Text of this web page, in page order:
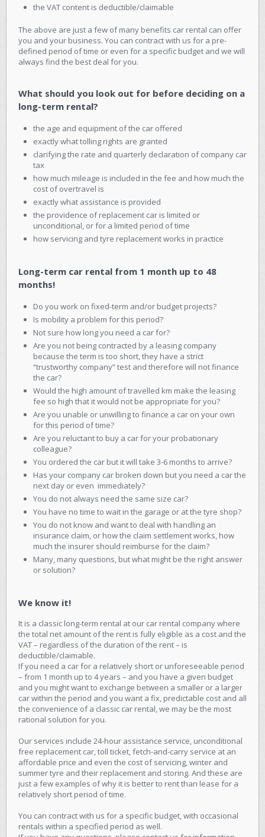
the VAT content is deductible/claimable
The above are just a few of many benefits car rental can offer
you and your business. You can contract with us for a pre-
defined period of time or even for a specific budget and we will
always find the best deal for you.
What should you look out for before deciding on a
long-term rental?
the age and equipment of the car offered
exactly what tolling rights are granted
clarifying the rate and quarterly declaration of company car
tax
how much mileage is included in the fee and how much the
cost of overtravel is
exactly what assistance is provided
the providence of replacement car is limited or
unconditional, or for a limited period of time
how servicing and tyre replacement works in practice
Long-term car rental from 1 month up to 48
months!
Do you work on fixed-term and/or budget projects?
Is mobility a problem for this period?
Not sure how long you need a car for?
Are you not being contracted by a leasing company
because the term is too short, they have a strict
“trustworthy company” test and therefore will not finance
the car?
Would the high amount of travelled km make the leasing
fee so high that it would not be appropriate for you?
Are you unable or unwilling to finance a car on your own
for this period of time?
Are you reluctant to buy a car for your probationary
colleague?
You ordered the car but it will take 3-6 months to arrive?
Has your company car broken down but you need a car the
next day or even immediately?
You do not always need the same size car?
You have no time to wait in the garage or at the tyre shop?
You do not know and want to deal with handling an
insurance claim, or how the claim settlement works, how
much the insurer should reimburse for the claim?
Many, many questions, but what might be the right answer
or solution?
We know it!
It is a classic long-term rental at our car rental company where
the total net amount of the rent is fully eligible as a cost and the
VAT – regardless of the duration of the rent – is
deductible/claimable.
If you need a car for a relatively short or unforeseeable period
– from 1 month up to 4 years – and you have a given budget
and you might want to exchange between a smaller or a larger
car within the period and you want a fix, predictable cost and all
the convenience of a classic car rental, we may be the most
rational solution for you.
Our services include 24-hour assistance service, unconditional
free replacement car, toll ticket, fetch-and-carry service at an
affordable price and even the cost of servicing, winter and
summer tyre and their replacement and storing. And these are
just a few examples of why it is better to rent than lease for a
relatively short period of time.
You can contract with us for a specific budget, with occasional
rentals within a specified period as well.